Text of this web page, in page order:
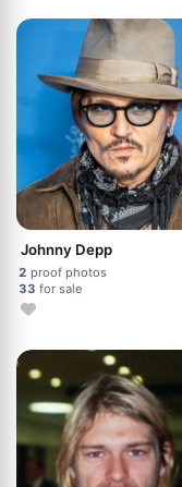
Johnny Depp
2 proof photos
33 for sale